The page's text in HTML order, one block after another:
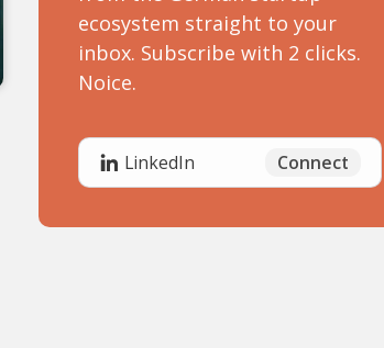
ecosystem straight to your
inbox. Subscribe with 2 clicks.
Noice.
LinkedIn Connect